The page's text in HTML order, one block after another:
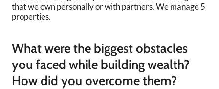
that we own personally or with partners. We manage 5
properties.
What were the biggest obstacles
you faced while building wealth?
How did you overcome them?